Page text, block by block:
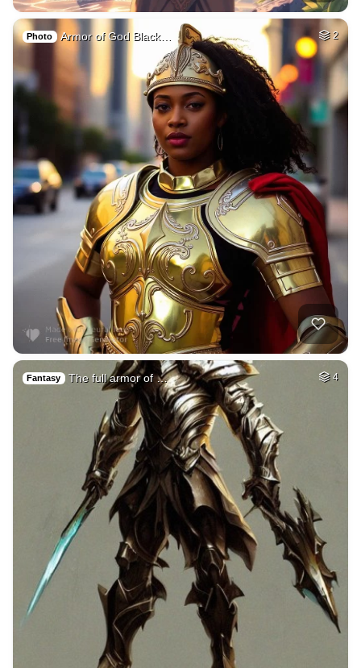
Photo Armor of God Black… 2
Fantasy The full armor of … 4